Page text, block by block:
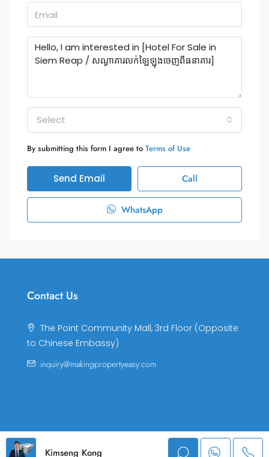
Select
By submitting this form I agree to Terms of Use
Send Email Call
WhatsApp
Contact Us
The Point Community Mall, 3rd Floor (Opposite
to Chinese Embassy)
inquiry@makingpropertyeasy.com
© Making Property Easy Co., LTD. All rights reserved.
Kimseng Kong